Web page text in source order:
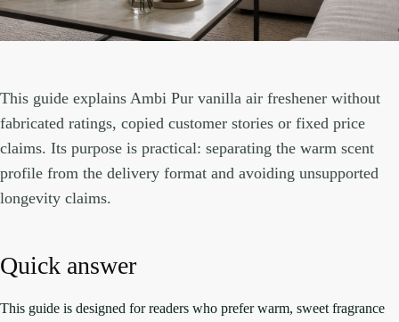
This guide explains Ambi Pur vanilla air freshener without
fabricated ratings, copied customer stories or fixed price
claims. Its purpose is practical: separating the warm scent
profile from the delivery format and avoiding unsupported
longevity claims.
Quick answer
This guide is designed for readers who prefer warm, sweet fragrance